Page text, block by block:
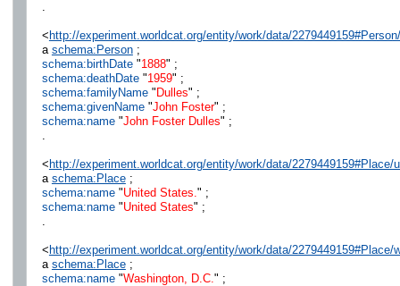
<http://experiment.worldcat.org/entity/work/data/
a schema:Person;
schema:birthDate"1888" ;
schema:deathDate"1959" ;
schema:familyName"Dulles" ;
schema:givenName"John Foster" ;
schema:name"John Foster Dulles" ;
<http://experiment.worldcat.org/entity/work/data/2279449159#Place/
a schema:Place;
schema:name"United States. " ;
schema:name"United States" ;
<http://experiment.worldcat.org/entity/work/data/2279449159#Place/
a schema:Place;
schema:name"Washington, D.C. " ;